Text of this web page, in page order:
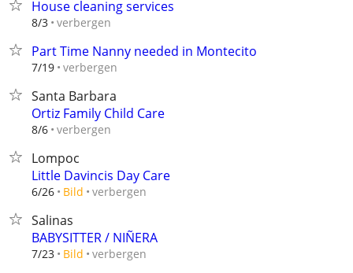
House cleaning services
8/3 verbergen
Part Time Nanny needed in Montecito
7/19 verbergen
Santa Barbara
Ortiz Family Child Care
8/6 verbergen
Lompoc
Little Davincis Day Care
6/26 Bild verbergen
Salinas
BABYSITTER / NIÑERA
7/23 Bild verbergen